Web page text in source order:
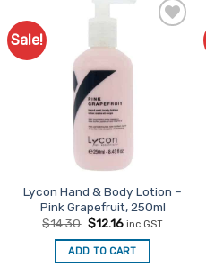
Sale!
Lycon Hand & Body Lotion –
Pink Grapefruit, 250ml
$14.30 Original
was:
$14.30.
$12.16Current
is:
$12.16.
inc GST
ADD TO CART